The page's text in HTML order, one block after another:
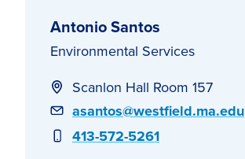
Antonio Santos
Environmental Services
Scanlon Hall Room 157
Email
asantos@westfield.ma.edu
Phone
413-572-5261